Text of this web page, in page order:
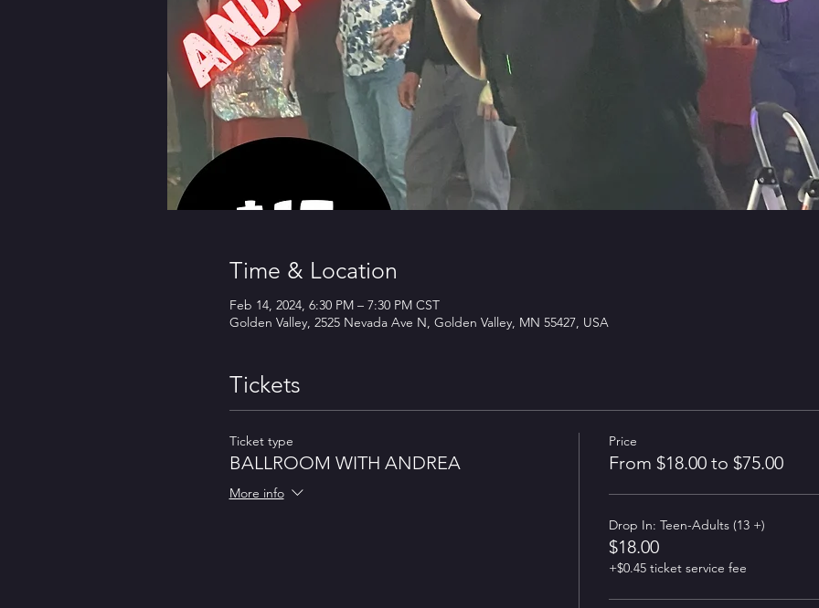
Time & Location
Feb 14, 2024, 6:30 PM – 7:30 PM CST
Golden Valley, 2525 Nevada Ave N, Golden Valley, MN 55427, USA
Tickets
Ticket type
BALLROOM WITH ANDREA
More info
Price
From $18.00 to $75.00
Drop In: Teen-Adults (13 +)
$18.00
+$0.45 ticket service fee